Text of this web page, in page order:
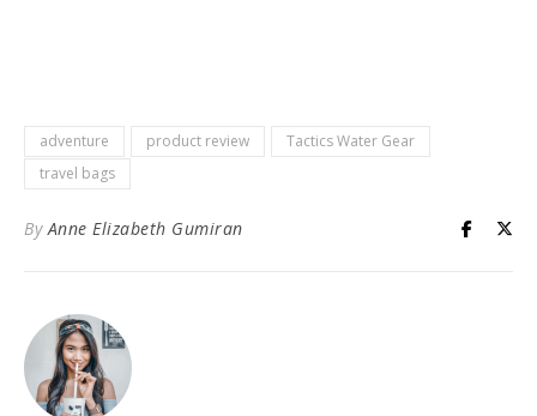
adventure product review
Tactics Water Gear
travel bags
ByAnne Elizabeth Gumiran